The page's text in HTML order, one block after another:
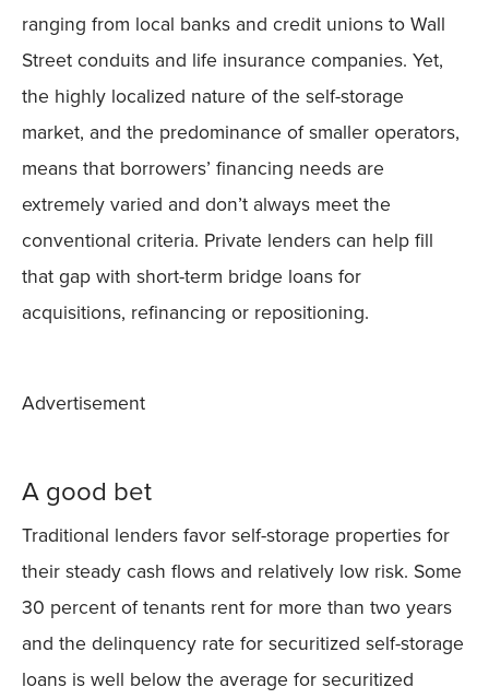
ranging from local banks and credit unions to Wall
Street conduits and life insurance companies. Yet,
the highly localized nature of the self-storage
market, and the predominance of smaller operators,
means that borrowers’ financing needs are
extremely varied and don’t always meet the
conventional criteria. Private lenders can help fill
that gap with short-term bridge loans for
acquisitions, refinancing or repositioning.
Advertisement
A good bet
Traditional lenders favor self-storage properties for
their steady cash flows and relatively low risk. Some
30 percent of tenants rent for more than two years
and the delinquency rate for securitized self-storage
loans is well below the average for securitized